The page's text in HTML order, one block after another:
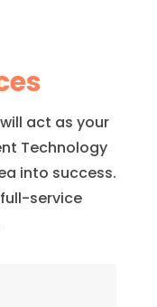
act as your
Technology
into success.
service